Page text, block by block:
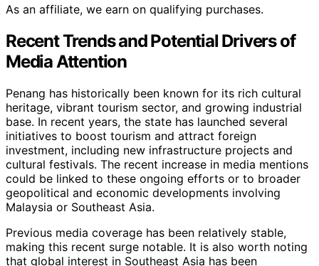
As an affiliate, we earn on qualifying purchases.
Recent Trends and Potential Drivers of
Media Attention
Penang has historically been known for its rich cultural
heritage, vibrant tourism sector, and growing industrial
base. In recent years, the state has launched several
initiatives to boost tourism and attract foreign
investment, including new infrastructure projects and
cultural festivals. The recent increase in media mentions
could be linked to these ongoing efforts or to broader
geopolitical and economic developments involving
Malaysia or Southeast Asia.
Previous media coverage has been relatively stable,
making this recent surge notable. It is also worth noting
that global interest in Southeast Asia has been